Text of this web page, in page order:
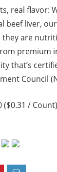
real flavor:
beef liver,
they are
premium
that’s
Council
($0.31 /